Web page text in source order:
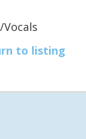
to listing